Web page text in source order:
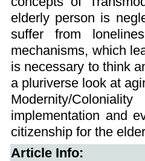
elderly person is
suffer from
mechanisms, which
is necessary to think
a pluriverse look at
Modernity/
implementation and
citizenship for the
Article Info: